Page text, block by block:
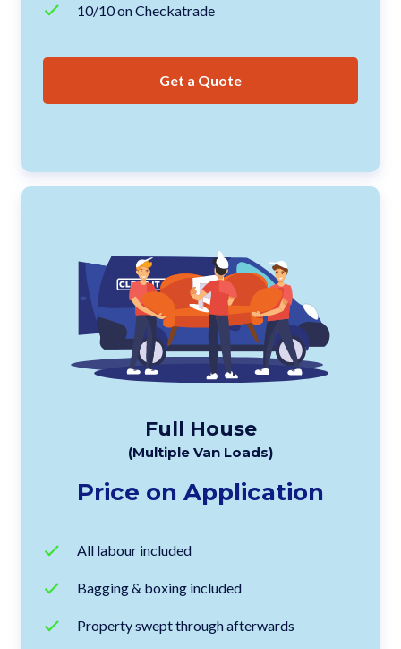
10/10 on Checkatrade
Get a Quote
Full House
(Multiple Van Loads)
Price on Application
All labour included
Bagging & boxing included
Property swept through afterwards